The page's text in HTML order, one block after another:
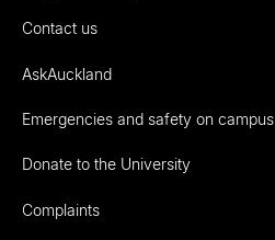
Contact us
AskAuckland
Emergencies and safety on campus
Donate to the University
Complaints